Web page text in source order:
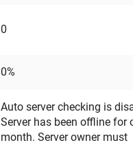
0
0%
Auto server checking is
Server has been offline for
month. Server owner must